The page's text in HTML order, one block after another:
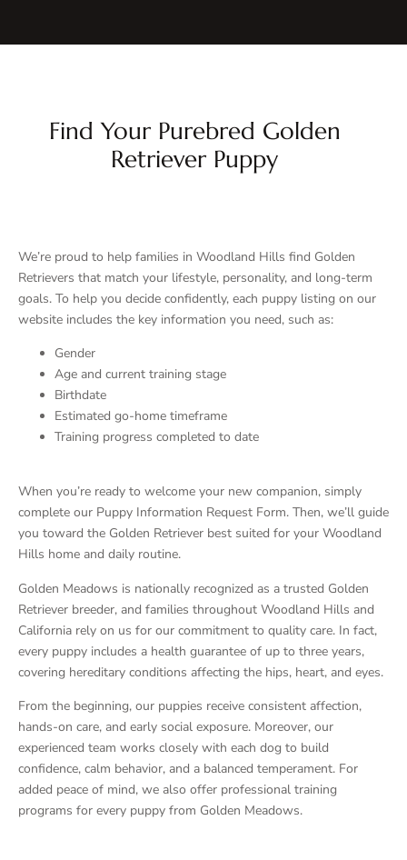
Find Your Purebred Golden
Retriever Puppy
We’re proud to help families in Woodland Hills find Golden
Retrievers that match your lifestyle, personality, and long-term
goals. To help you decide confidently, each puppy listing on our
website includes the key information you need, such as:
Gender
Age and current training stage
Birthdate
Estimated go-home timeframe
Training progress completed to date
When you’re ready to welcome your new companion, simply
complete our Puppy Information Request Form. Then, we’ll guide
you toward the Golden Retriever best suited for your Woodland
Hills home and daily routine.
Golden Meadows is nationally recognized as a trusted Golden
Retriever breeder, and families throughout Woodland Hills and
California rely on us for our commitment to quality care. In fact,
every puppy includes a health guarantee of up to three years,
covering hereditary conditions affecting the hips, heart, and eyes.
From the beginning, our puppies receive consistent affection,
hands-on care, and early social exposure. Moreover, our
experienced team works closely with each dog to build
confidence, calm behavior, and a balanced temperament. For
added peace of mind, we also offer professional training
programs for every puppy from Golden Meadows.